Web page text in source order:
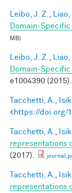
Leibo, J. Z. Liao,
Domain-
MB)
Leibo, J. Z. Liao,
Domain-
e1004390 (2015).
Tacchetti, A.
<https://doi.org/
Tacchetti, A.
representations
(2017).
Tacchetti, A.
representations